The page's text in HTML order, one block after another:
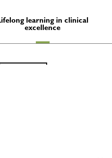
learning in clinical
excellence